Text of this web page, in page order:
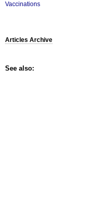
Vaccinations
Articles Archive
See also: